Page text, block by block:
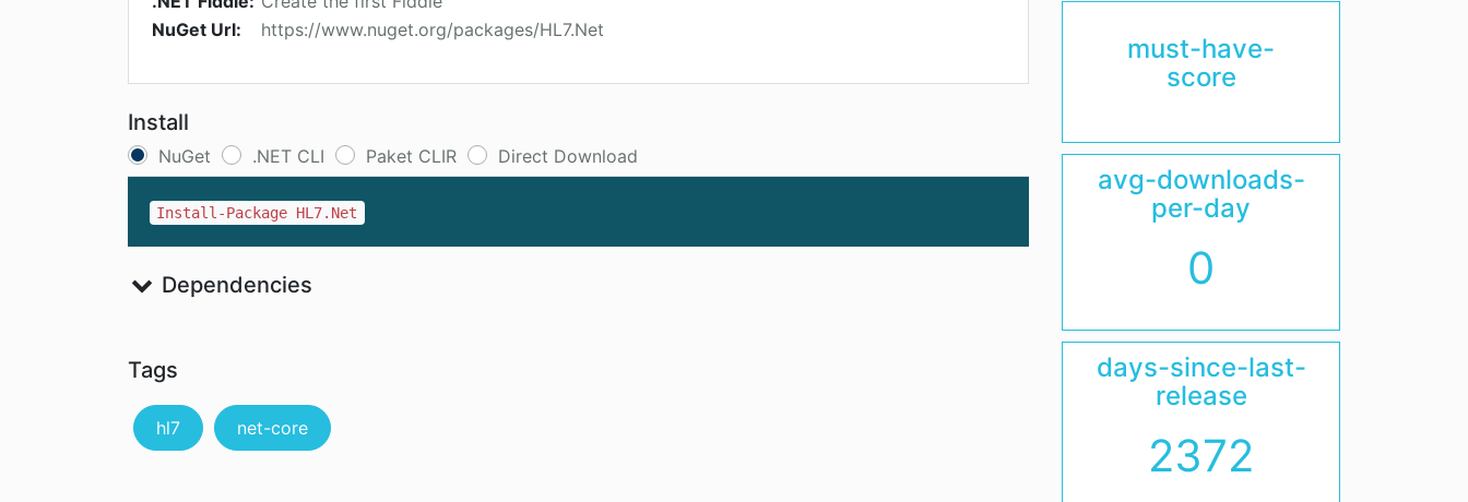
NuGet Url:
https://www.nuget.org/packages/HL7.Net
Install
NuGet .NET CLI Paket CLIR Direct Download
Install-Package HL7.Net
Dependencies
Tags
hl7 net-core
must-have-
score
avg-downloads-
per-day
0
days-since-last-
release
2372